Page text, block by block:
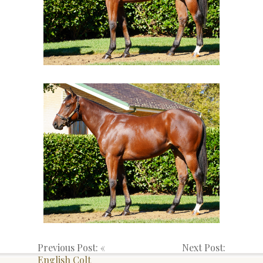
Previous Post: «
English Colt
Next Post: